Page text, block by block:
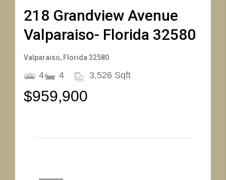
218 Grandview Avenue
Valparaiso- Florida 32580
Valparaiso, Florida 32580
4 4 3,526 Sqft
$959,900